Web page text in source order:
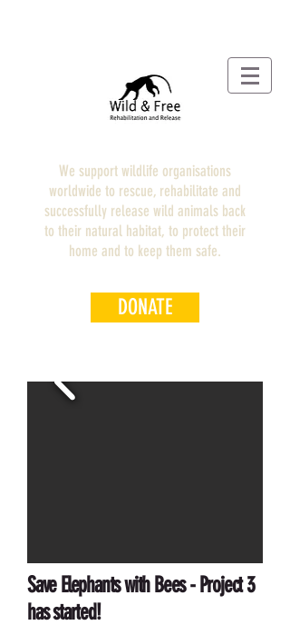
We support wildlife organisations
worldwide to rescue, rehabilitate and
successfully release wild animals back
to their natural habitat, to protect their
home and to keep them safe.
DONATE
Save Elephants with Bees - Project 3
has started!